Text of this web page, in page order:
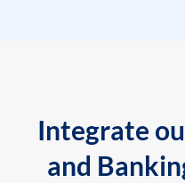
Integrate
and